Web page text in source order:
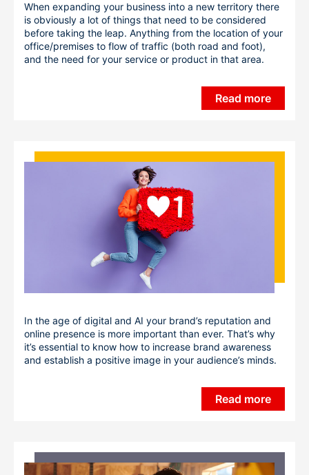
When expanding your business into a new territory there
is obviously a lot of things that need to be considered
before taking the leap. Anything from the location of your
office/premises to flow of traffic (both road and foot),
and the need for your service or product in that area.
Read more
In the age of digital and AI your brand’s reputation and
online presence is more important than ever. That’s why
it’s essential to know how to increase brand awareness
and establish a positive image in your audience’s minds.
Read more